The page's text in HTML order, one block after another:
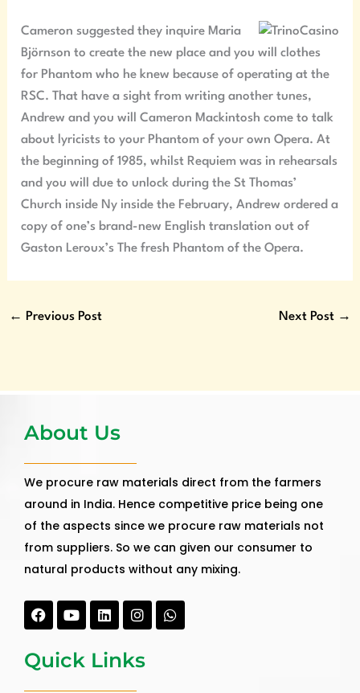
Cameron suggested they inquire Maria
Björnson to create the new place and you will clothes
for Phantom who he knew because of operating at the
RSC. That have a sight from writing another tunes,
Andrew and you will Cameron Mackintosh come to talk
about lyricists to your Phantom of your own Opera. At
the beginning of 1985, whilst Requiem was in rehearsals
and you will due to unlock during the St Thomas’
Church inside Ny inside the February, Andrew ordered a
copy of one’s brand-new English translation out of
Gaston Leroux’s The fresh Phantom of the Opera.
← Previous Post Next Post →
About Us
We procure raw materials direct from the farmers
around in India. Hence competitive price being one
of the aspects since we procure raw materials not
from suppliers. So we can given our consumer to
natural products without any mixing.
FacebookYoutubeLinkedinInstagramWhatsapp
Quick Links